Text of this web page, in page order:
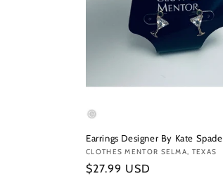
Earrings Designer By Kate Spade
Vendor:
CLOTHES MENTOR SELMA, TEXAS
Regular
$27.99 USD